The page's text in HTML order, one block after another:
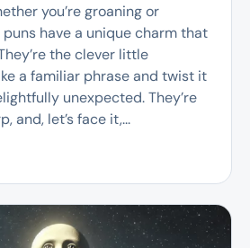
you’re groaning or
have a unique charm that
the clever little
a familiar phrase and twist it
unexpected. They’re
and, let’s face it,...